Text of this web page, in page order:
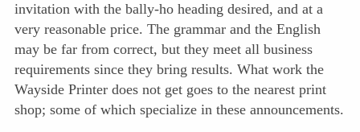
invitation with the bally-ho heading desired, and at a
very reasonable price. The grammar and the English
may be far from correct, but they meet all business
requirements since they bring results. What work the
Wayside Printer does not get goes to the nearest print
shop; some of which specialize in these announcements.